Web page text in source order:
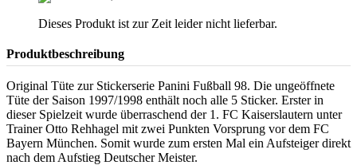
Dieses Produkt ist zur Zeit leider nicht lieferbar.
Produktbeschreibung
Original Tüte zur Stickerserie Panini Fußball 98. Die ungeöffnete
Tüte der Saison 1997/1998 enthält noch alle 5 Sticker. Erster in
dieser Spielzeit wurde überraschend der 1. FC Kaiserslautern unter
Trainer Otto Rehhagel mit zwei Punkten Vorsprung vor dem FC
Bayern München. Somit wurde zum ersten Mal ein Aufsteiger direkt
nach dem Aufstieg Deutscher Meister.